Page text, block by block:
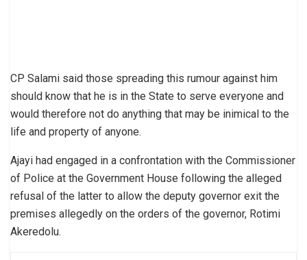
CP Salami said those spreading this rumour against him
should know that he is in the State to serve everyone and
would therefore not do anything that may be inimical to the
life and property of anyone.
Ajayi had engaged in a confrontation with the Commissioner
of Police at the Government House following the alleged
refusal of the latter to allow the deputy governor exit the
premises allegedly on the orders of the governor, Rotimi
Akeredolu.